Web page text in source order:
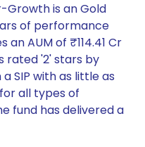
Growth is an Gold
of performance
AUM of ₹114.41 Cr
rated '2' stars by
SIP with as little as
all types of
fund has delivered a